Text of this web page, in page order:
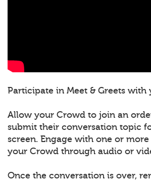
Participate in Meet & Greets with
Allow your Crowd to join an
submit their conversation topic
screen. Engage with one or
your Crowd through audio or
Once the conversation is over,